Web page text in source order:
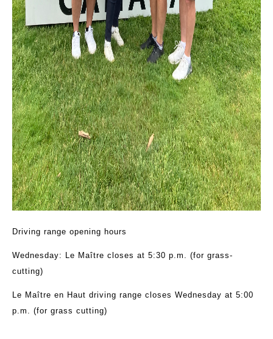
Driving range opening hours
Wednesday: Le Maître closes at 5:30 p.m. (for grass-
cutting)
Le Maître en Haut driving range closes Wednesday at 5:00
p.m. (for grass cutting)